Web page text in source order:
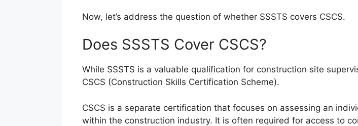
Now, let’s address the question of whether SSSTS covers CSCS.
Does SSSTS Cover CSCS?
While SSSTS is a valuable qualification for construction site
CSCS (Construction Skills Certification Scheme).
CSCS is a separate certification that focuses on assessing an
within the construction industry. It is often required for access to